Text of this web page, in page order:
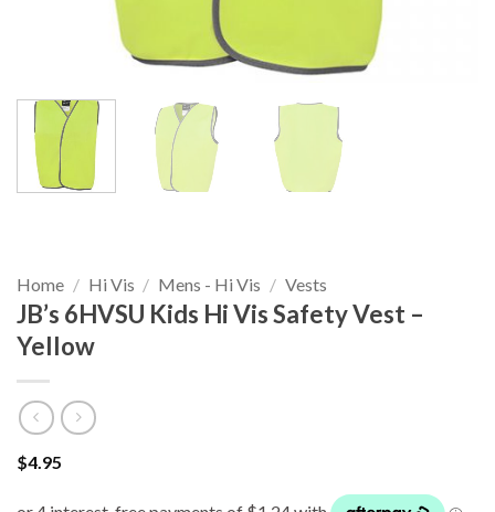
Home / Hi Vis / Mens - Hi Vis / Vests
JB’s 6HVSU Kids Hi Vis Safety Vest –
Yellow
$4.95